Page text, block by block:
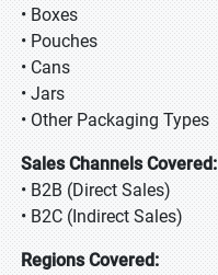
• Boxes
• Pouches
• Cans
• Jars
• Other Packaging Types
Sales Channels Covered:
• B2B (Direct Sales)
• B2C (Indirect Sales)
Regions Covered: